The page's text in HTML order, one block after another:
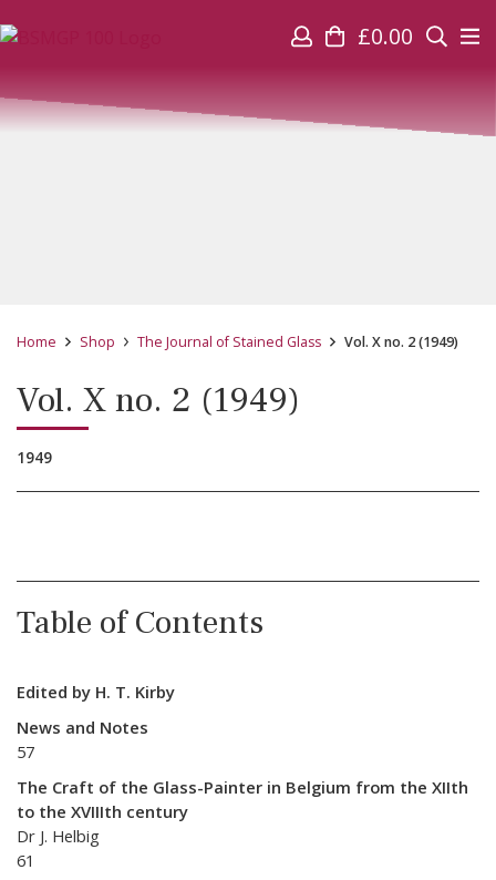
£0.00
Home Shop The Journal of Stained Glass Vol. X no. 2 (1949)
Vol. X no. 2 (1949)
1949
Table of Contents
Edited by H. T. Kirby
News and Notes
57
The Craft of the Glass-Painter in Belgium from the XIIth
to the XVIIIth century
Dr J. Helbig
61